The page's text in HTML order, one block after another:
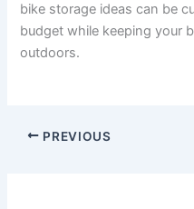
bike storage ideas can be
budget while keeping your
outdoors.
PREVIOUS